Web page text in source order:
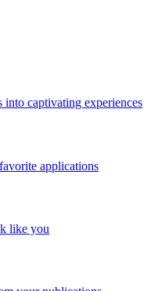
captivating experiences
applications
like you